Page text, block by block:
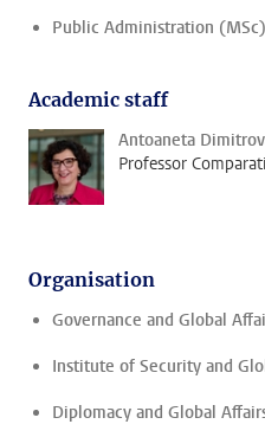
Public Administration (MSc)
Academic staff
Antoaneta
Professor
Organisation
Governance and Global
Institute of Security and
Diplomacy and Global